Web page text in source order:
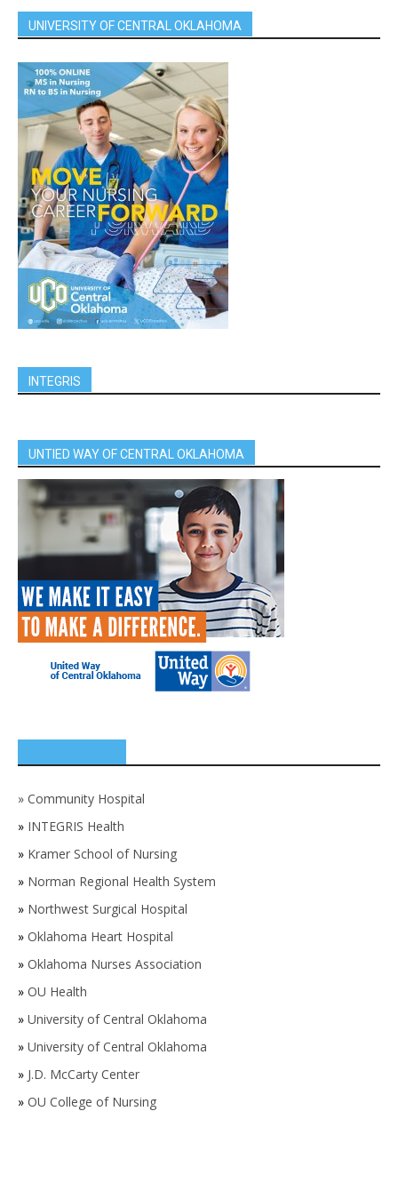
UNIVERSITY OF CENTRAL OKLAHOMA
INTEGRIS
UNTIED WAY OF CENTRAL OKLAHOMA
» Community Hospital
» INTEGRIS Health
» Kramer School of Nursing
» Norman Regional Health System
» Northwest Surgical Hospital
» Oklahoma Heart Hospital
» Oklahoma Nurses Association
» OU Health
» University of Central Oklahoma
» University of Central Oklahoma
» J.D. McCarty Center
» OU College of Nursing